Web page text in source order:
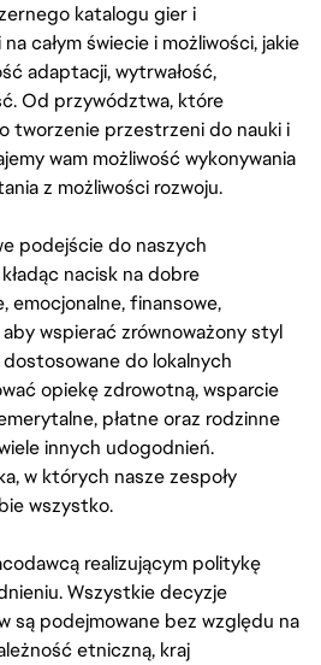
katalogu gier i
całym świecie i możliwości, jakie
adaptacji, wytrwałość,
Od przywództwa, które
tworzenie przestrzeni do nauki i
wam możliwość wykonywania
z możliwości rozwoju.
podejście do naszych
nacisk na dobre
emocjonalne, finansowe,
wspierać zrównoważony styl
do lokalnych
opiekę zdrowotną, wsparcie
płatne oraz rodzinne
innych udogodnień.
w których nasze zespoły
wszystko.
realizującym politykę
Wszystkie decyzje
są podejmowane bez względu na
etniczną, kraj